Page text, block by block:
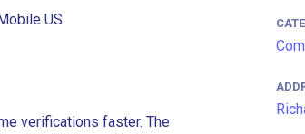
US.
verifications faster. The